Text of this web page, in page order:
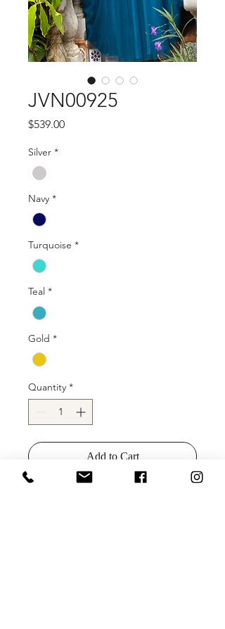
JVN00925
$539.00Price
Silver *
Navy *
Turquoise *
Teal *
Gold *
Quantity *
Add to Cart